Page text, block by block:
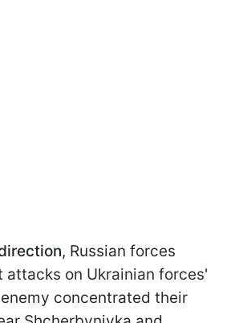
, Russian forces
attacks on Ukrainian forces'
concentrated their